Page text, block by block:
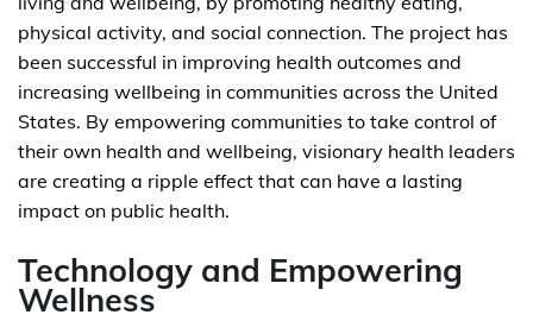
physical activity, and social connection. The project has
been successful in improving health outcomes and
increasing wellbeing in communities across the United
States. By empowering communities to take control of
their own health and wellbeing, visionary health leaders
are creating a ripple effect that can have a lasting
impact on public health.
Technology and Empowering
Wellness